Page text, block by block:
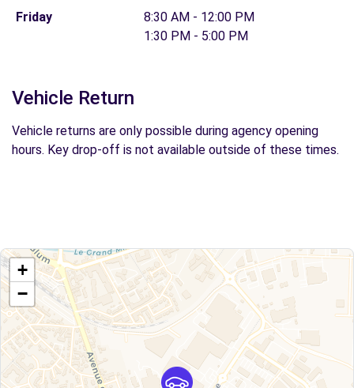
Friday
8:30 AM - 12:00 PM
1:30 PM - 5:00 PM
Vehicle Return
Vehicle returns are only possible during agency opening
hours. Key drop-off is not available outside of these times.
+
−